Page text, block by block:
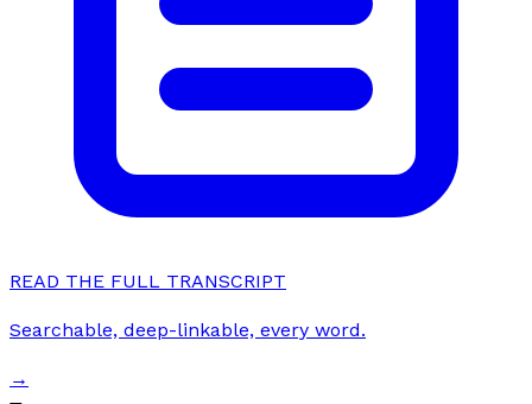
READ THE FULL TRANSCRIPT
Searchable, deep-linkable, every word.
→